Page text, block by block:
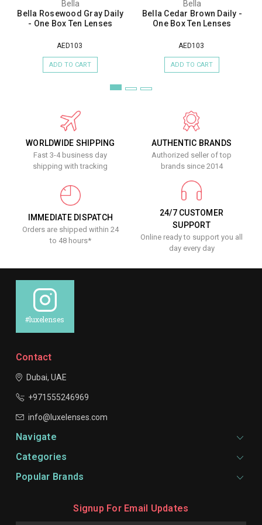
Bella
Bella Rosewood Gray Daily
- One Box Ten Lenses
AED103
ADD TO CART
Bella
Bella Cedar Brown Daily -
One Box Ten Lenses
AED103
ADD TO CART
WORLDWIDE SHIPPING
Fast 3-4 business day
shipping with tracking
AUTHENTIC BRANDS
Authorized seller of top
brands since 2014
IMMEDIATE DISPATCH
Orders are shipped within 24
to 48 hours*
24/7 CUSTOMER
SUPPORT
Online ready to support you all
day every day
#luxelenses
Contact
Dubai, UAE
+971555246969
info@luxelenses.com
Navigate
Categories
Popular Brands
Signup For Email Updates